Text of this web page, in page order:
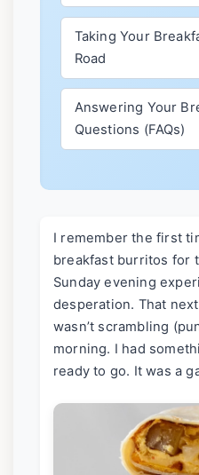
Taking Your
Road
Answering Your
Questions (FAQs)
I remember the first
breakfast burritos for
Sunday evening
desperation. That
wasn’t scrambling
morning. I had
ready to go. It was a